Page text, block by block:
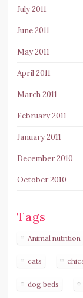
July 2011
June 2011
May 2011
April 2011
March 2011
February 2011
January 2011
December 2010
October 2010
Tags
Animal nutrition
cats
dog beds